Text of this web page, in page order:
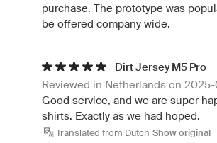
purchase. The prototype was
be offered company wide.
Dirt Jersey M5 Pro
Reviewed in Netherlands on 2025-
Good service, and we are super
shirts. Exactly as we had hoped.
Translated from Dutch Show original